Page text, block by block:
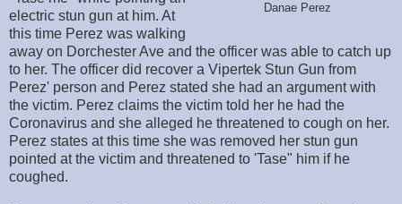
Danae Perez
electric stun gun at him. At
this time Perez was walking
away on Dorchester Ave and the officer was able to catch up
to her. The officer did recover a Vipertek Stun Gun from
Perez' person and Perez stated she had an argument with
the victim. Perez claims the victim told her he had the
Coronavirus and she alleged he threatened to cough on her.
Perez states at this time she was removed her stun gun
pointed at the victim and threatened to 'Tase" him if he
coughed.